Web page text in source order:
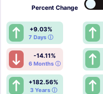
PercentChange
+9.03%
7 Days ⓘ
-14.11%
6 Months ⓘ
+182.56%
3 Years ⓘ